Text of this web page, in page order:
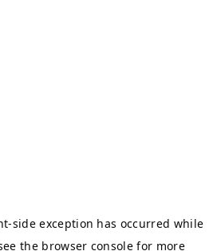
-side exception has occurred while
the browser console for more